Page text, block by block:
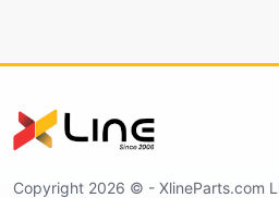
Copyright 2026 © - XlineParts.com